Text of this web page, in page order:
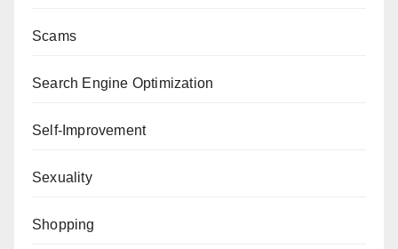
Scams
Search Engine Optimization
Self-Improvement
Sexuality
Shopping